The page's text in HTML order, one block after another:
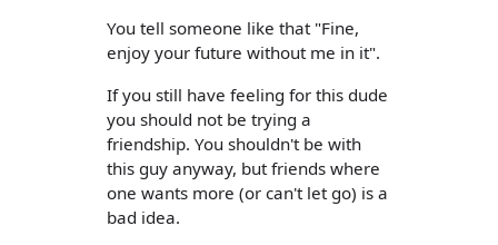
You tell someone like that "Fine,
enjoy your future without me in it".
If you still have feeling for this dude
you should not be trying a
friendship. You shouldn't be with
this guy anyway, but friends where
one wants more (or can't let go) is a
bad idea.